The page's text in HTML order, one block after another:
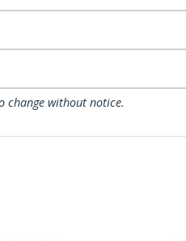
change without notice.